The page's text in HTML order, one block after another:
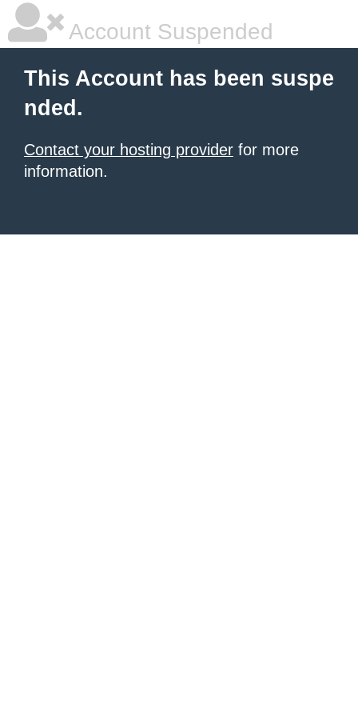
Account Suspended
This Account has been suspe
nded.
Contact your hosting provider for more
information.